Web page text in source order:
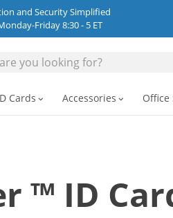
and Security Simplified
Friday 8:30 - 5 ET
Cards expand_more Accessories expand_more Office
™ ID